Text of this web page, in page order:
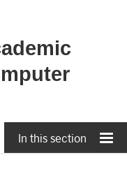
In this section